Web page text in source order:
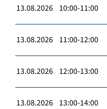
13.08.2026 10:00-11:00
13.08.2026 11:00-12:00
13.08.2026 12:00-13:00
13.08.2026 13:00-14:00